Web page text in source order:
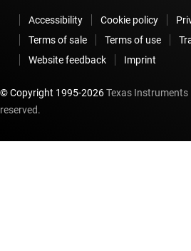
Accessibility Cookie policy
Terms of sale
Terms of use
Website feedback
Imprint
© Copyright 1995-2026Texas
reserved.